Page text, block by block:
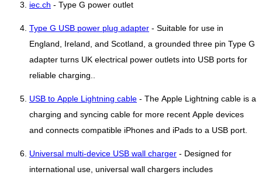
iec.ch - Type G power outlet
Type G USB power plug adapter - Suitable for use in
England, Ireland, and Scotland, a grounded three pin Type G
adapter turns UK electrical power outlets into USB ports for
reliable charging..
USB to Apple Lightning cable - The Apple Lightning cable is a
charging and syncing cable for more recent Apple devices
and connects compatible iPhones and iPads to a USB port.
Universal multi-device USB wall charger - Designed for
international use, universal wall chargers includes